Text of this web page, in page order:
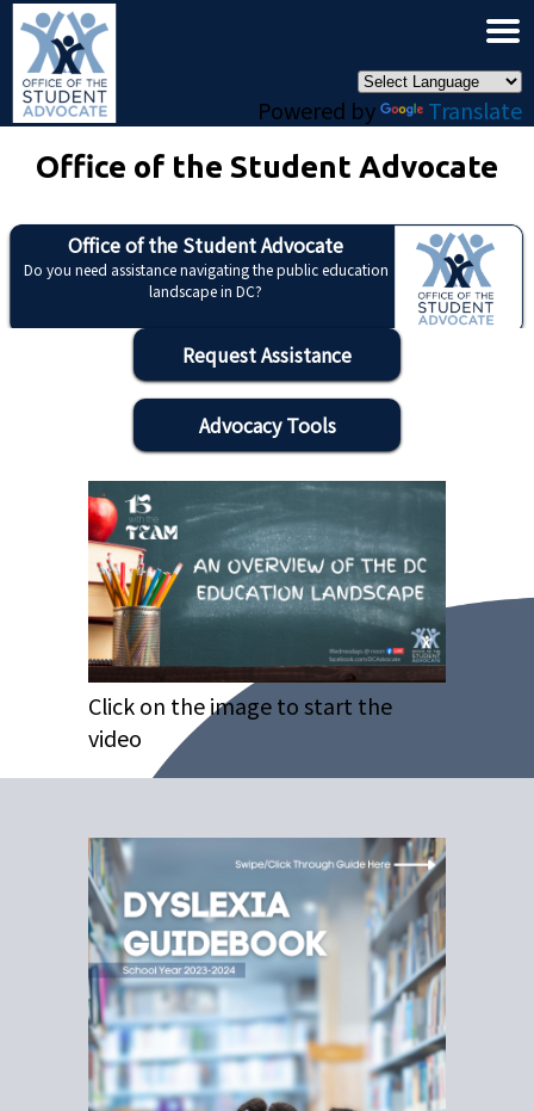
Skip to main content
Powered by Translate
×
Office of the Student Advocate
Office of the Student Advocate
Do you need assistance navigating the public education
landscape in DC?
Request Assistance
Advocacy Tools
Click on the image to start the
video